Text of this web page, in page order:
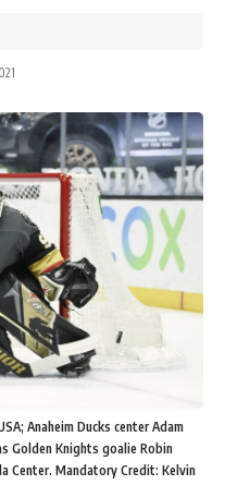
Anaheim Ducks center Adam
Golden Knights goalie Robin
Center. Mandatory Credit: Kelvin